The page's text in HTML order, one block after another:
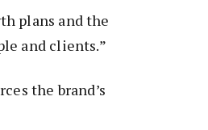
plans and the
and clients.”
the brand’s